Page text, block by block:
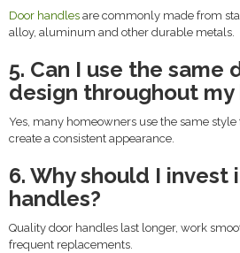
Door handles are commonly made from
alloy, aluminum and other durable metals.
5. Can I use the same
design throughout my
Yes, many homeowners use the same
create a consistent appearance.
6. Why should I invest
handles?
Quality door handles last longer, work
frequent replacements.